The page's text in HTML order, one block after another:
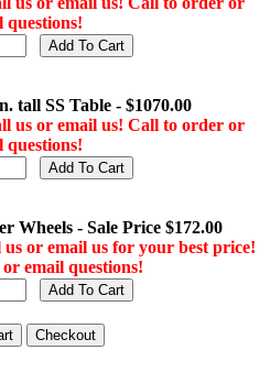
questions!
tall SS Table - $1070.00
us or email us! Call to order or
questions!
Wheels - Sale Price $172.00
or email us for your best price!
email questions!